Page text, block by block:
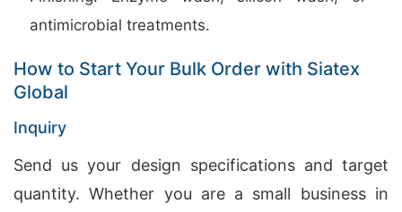
antimicrobial treatments.
How to Start Your Bulk Order with Siatex
Global
Inquiry
Send us your design specifications and target
quantity. Whether you are a small business in